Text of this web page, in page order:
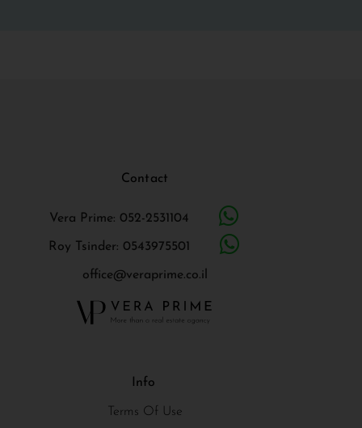
Info
Terms Of Use
Contact
Vera Prime: 052-2531104
Roy Tsinder: 0543975501
office@veraprime.co.il